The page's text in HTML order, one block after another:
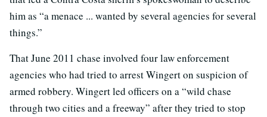
him as “a menace ... wanted by several agencies for several
things.”
That June 2011 chase involved four law enforcement
agencies who had tried to arrest Wingert on suspicion of
armed robbery. Wingert led officers on a “wild chase
through two cities and a freeway” after they tried to stop